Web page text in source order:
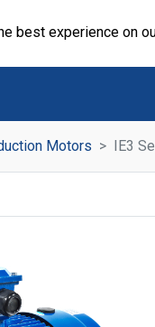
best experience on
Motors IE3